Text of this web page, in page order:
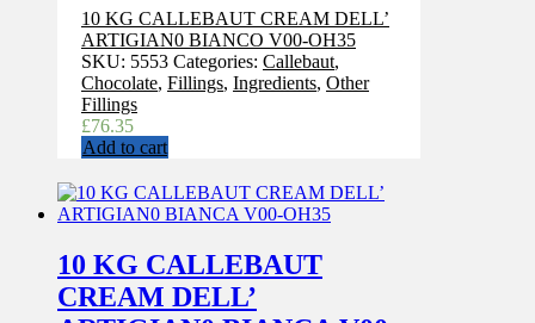
10 KG CALLEBAUT CREAM DELL’
ARTIGIAN0 BIANCO V00-OH35
SKU: 5553 Categories: Callebaut,
Chocolate, Fillings, Ingredients, Other
Fillings
£76.35
Add to cart
10 KG CALLEBAUT
CREAM DELL’